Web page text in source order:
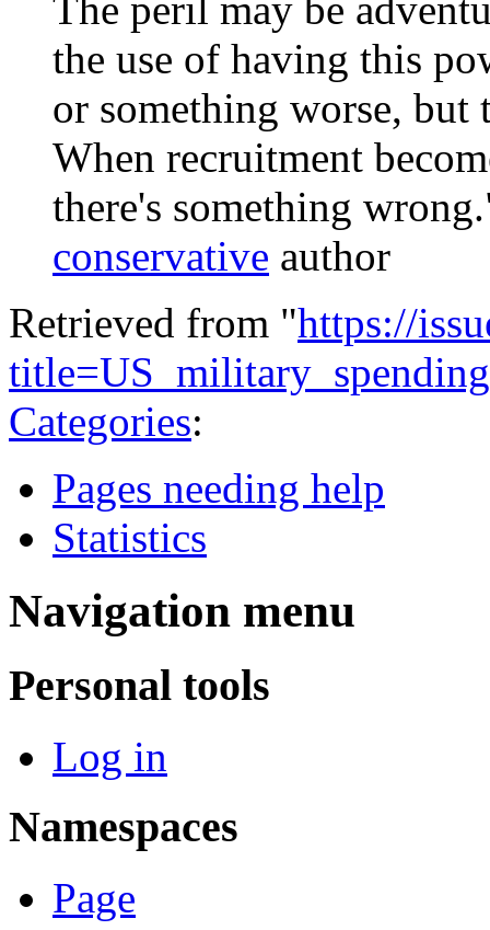
The peril may be
the use of having this
or something worse, but
When recruitment
there's something
conservative author
Retrieved from "https://
Categories:
Pages needing help
Statistics
Navigation menu
Personal tools
Log in
Namespaces
Page